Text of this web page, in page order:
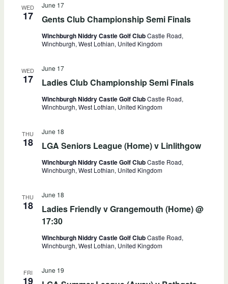
WED
17 Gents Club Championship Semi Finals
June 17
Winchburgh Niddry Castle Golf ClubCastle Road,
Winchburgh, West Lothian, United Kingdom
WED
17 Ladies Club Championship Semi Finals
June 17
Winchburgh Niddry Castle Golf ClubCastle Road,
Winchburgh, West Lothian, United Kingdom
THU
18 LGA Seniors League (Home) v Linlithgow
June 18
Winchburgh Niddry Castle Golf ClubCastle Road,
Winchburgh, West Lothian, United Kingdom
THU
18
Ladies Friendly v Grangemouth (Home) @
17:30
June 18
Winchburgh Niddry Castle Golf ClubCastle Road,
Winchburgh, West Lothian, United Kingdom
FRI
19
June 19